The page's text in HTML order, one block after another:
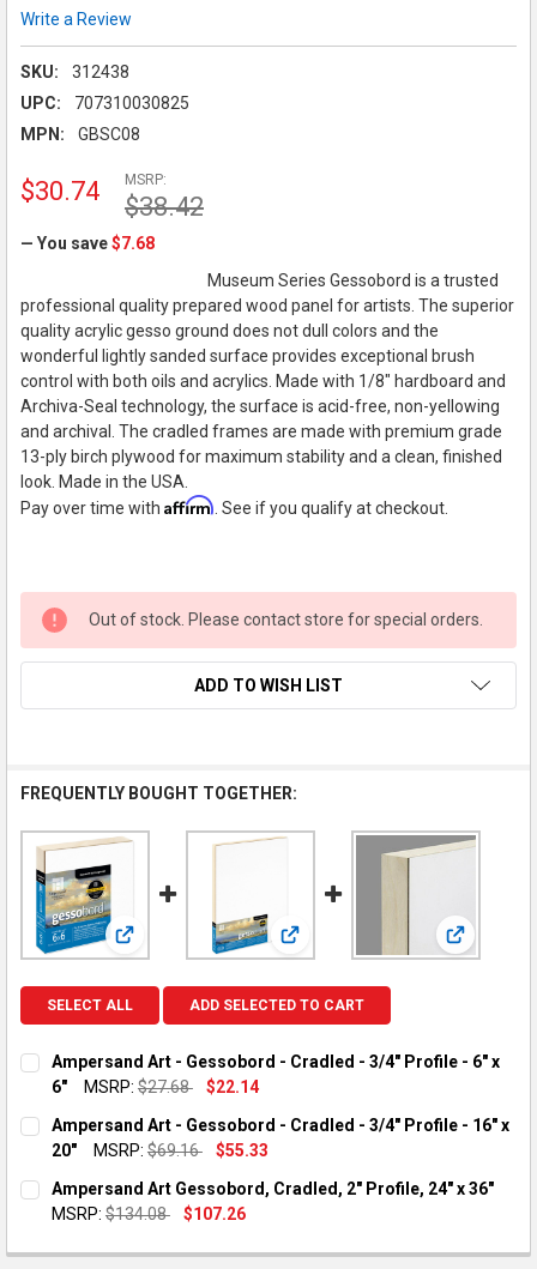
Write a Review
SKU:
312438
UPC:
707310030825
MPN:
GBSC08
MSRP:
$38.42
$30.74
— You save$7.68
Museum Series Gessobord is a trusted
professional quality prepared wood panel for artists. The superior
quality acrylic gesso ground does not dull colors and the
wonderful lightly sanded surface provides exceptional brush
control with both oils and acrylics. Made with 1/8" hardboard and
Archiva-Seal technology, the surface is acid-free, non-yellowing
and archival. The cradled frames are made with premium grade
13-ply birch plywood for maximum stability and a clean, finished
look. Made in the USA.
Pay over time with Affirm . See if you qualify at checkout.
Out of stock. Please contact store for special orders.
ADD TO WISH LIST
FREQUENTLY BOUGHT TOGETHER:
View: Ampersand Art - Gessobord - Cradled - 3/4"
View: Ampersand Art -View:
SELECT ALL ADD SELECTED TO CART
Ampersand Art - Gessobord - Cradled - 3/4" Profile - 6" x
6"
MSRP: $27.68
$22.14
CURRENT STOCK:
QUANTITY:
DECREASE QUANTITY OF AMPERSAND ART - GESSOBORD -
INCREASE QUANTITY OF AMPERSAND ART -
Ampersand Art - Gessobord - Cradled - 3/4" Profile - 16" x
20"
MSRP: $69.16
$55.33
CURRENT STOCK:
QUANTITY:
DECREASE QUANTITY OF AMPERSAND ART - GESSOBORD -
INCREASE QUANTITY OF AMPERSAND ART -
Ampersand Art Gessobord, Cradled, 2" Profile, 24" x 36"
MSRP: $134.08
$107.26